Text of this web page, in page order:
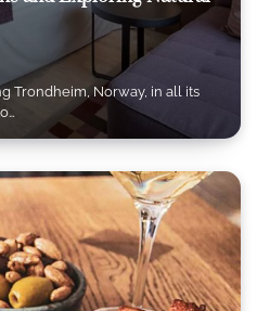
Trondheim, Norway, in all its